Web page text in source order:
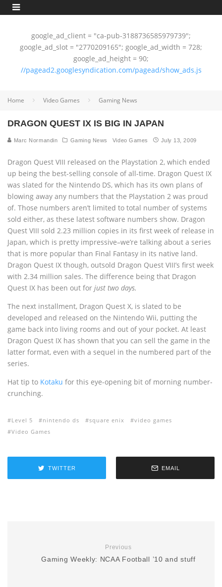
google_ad_client = "ca-pub-3188736585979739";
google_ad_slot = "2770209165"; google_ad_width = 728;
google_ad_height = 90;
//pagead2.googlesyndication.com/pagead/show_ads.js
Home Video Games Gaming News
DRAGON QUEST IX IS BIG IN JAPAN
Marc Normandin Gaming News Video Games July 13, 2009
Dragon Quest VIII released on the Playstation 2, which ended
up being the best-selling console of all-time. Dragon Quest IX
was slated for the Nintendo DS, which has its own plans of
blowing away any numbers that the Playstation 2 was proud
of. Those numbers aren’t limited to total number of systems
sold either, as these latest software numbers show. Dragon
Quest VIII sold 2.23 million copies in its first week of release in
Japan, which is pretty impressive–we’re talking about a series
that is more popular than Final Fantasy in its native land.
Dragon Quest IX though, outsold Dragon Quest VIII’s first week
with 2.34 million sales. The difference being that Dragon
Quest IX has been out for just two days.
The next installment, Dragon Quest X, is slated to be
developed and released on the Nintendo Wii, putting the
game back into living rooms and out of your pocket. At least
Dragon Quest IX has shown that you can sell the game in the
latter format, even with a sequel in the numbered part of the
series.
Hat tip to Kotaku for this eye-opening bit of morning number-
crunching.
Level 5 nintendo ds square enix
video games
Video Games
TWITTER EMAIL
Previous
Gaming Weekly: NCAA Football ’10 and stuff